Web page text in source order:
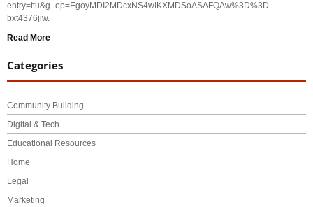
entry=ttu&g_ep=EgoyMDI2MDcxNS4wIKXMDSoASAFQAw%3D%3D
bxt4376jiw.
Read More
Categories
Community Building
Digital & Tech
Educational Resources
Home
Legal
Marketing